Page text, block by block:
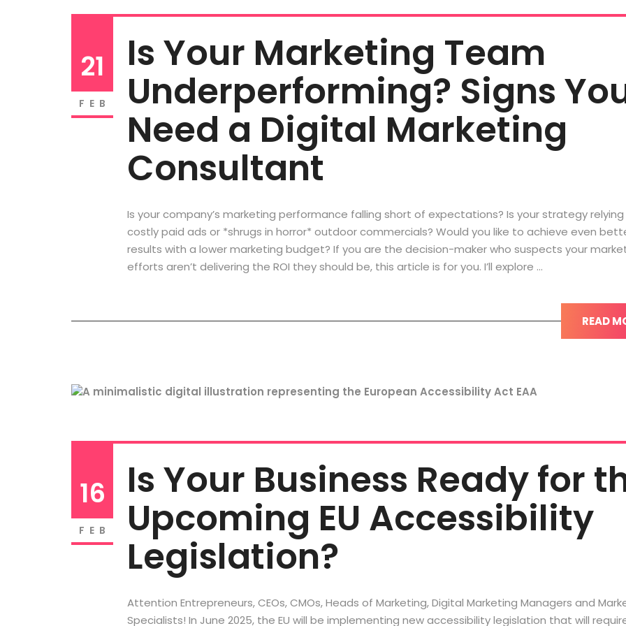
Is Your Marketing Team
Underperforming? Signs
Need a Digital Marketing
Consultant
21
FEB
Is your company’s marketing performance falling short of expectations? Is your strategy relying
costly paid ads or *shrugs in horror* outdoor commercials? Would you like to achieve even
results with a lower marketing budget? If you are the decision-maker who suspects your
efforts aren’t delivering the ROI they should be, this article is for you. I’ll explore …
READ
Is Your Business Ready for
Upcoming EU Accessibility
Legislation?
16
FEB
Attention Entrepreneurs, CEOs, CMOs, Heads of Marketing, Digital Marketing Managers and
Specialists! In June 2025, the EU will be implementing new accessibility legislation that will